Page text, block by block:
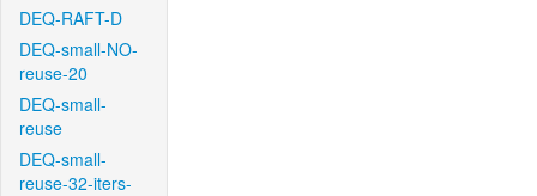
DEQ-RAFT-D
DEQ-small-NO-
reuse-20
DEQ-small-
reuse
DEQ-small-
reuse-32-iters-